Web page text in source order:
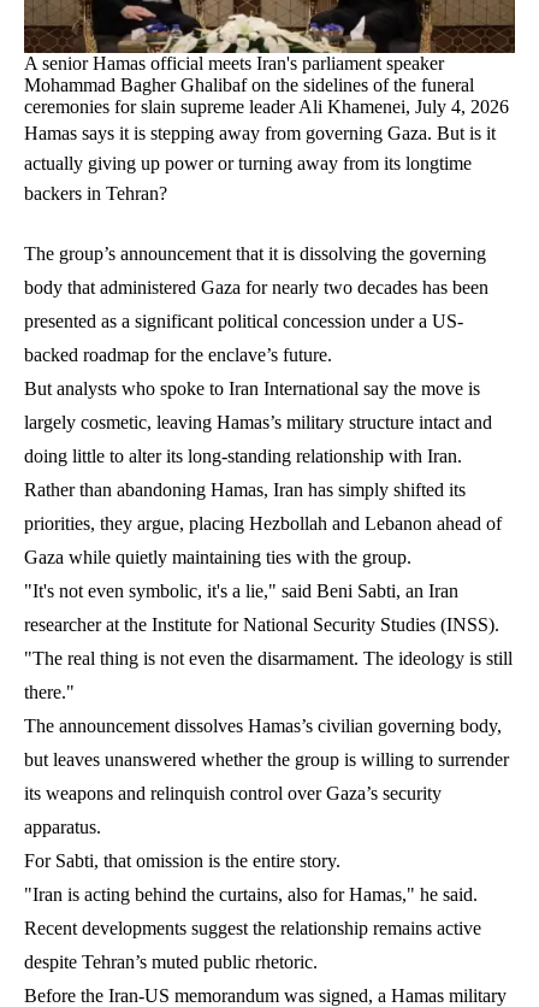
A senior Hamas official meets Iran's parliament speaker
Mohammad Bagher Ghalibaf on the sidelines of the funeral
ceremonies for slain supreme leader Ali Khamenei, July 4, 2026
Hamas says it is stepping away from governing Gaza. But is it
actually giving up power or turning away from its longtime
backers in Tehran?
The group’s announcement that it is dissolving the governing
body that administered Gaza for nearly two decades has been
presented as a significant political concession under a US-
backed roadmap for the enclave’s future.
But analysts who spoke to Iran International say the move is
largely cosmetic, leaving Hamas’s military structure intact and
doing little to alter its long-standing relationship with Iran.
Rather than abandoning Hamas, Iran has simply shifted its
priorities, they argue, placing Hezbollah and Lebanon ahead of
Gaza while quietly maintaining ties with the group.
"It's not even symbolic, it's a lie," said Beni Sabti, an Iran
researcher at the Institute for National Security Studies (INSS).
"The real thing is not even the disarmament. The ideology is still
there."
The announcement dissolves Hamas’s civilian governing body,
but leaves unanswered whether the group is willing to surrender
its weapons and relinquish control over Gaza’s security
apparatus.
For Sabti, that omission is the entire story.
"Iran is acting behind the curtains, also for Hamas," he said.
Recent developments suggest the relationship remains active
despite Tehran’s muted public rhetoric.
Before the Iran-US memorandum was signed, a Hamas military